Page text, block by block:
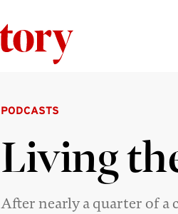
PODCASTS
Living
After nearly a quarter of a